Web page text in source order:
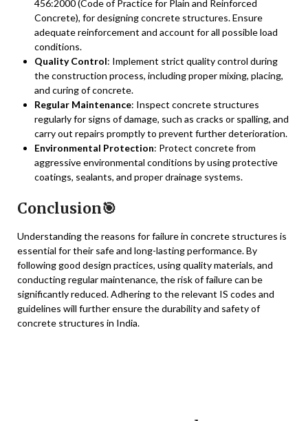
456:2000 (Code of Practice for Plain and Reinforced
Concrete), for designing concrete structures. Ensure
adequate reinforcement and account for all possible load
conditions.
Quality Control: Implement strict quality control during
the construction process, including proper mixing, placing,
and curing of concrete.
Regular Maintenance: Inspect concrete structures
regularly for signs of damage, such as cracks or spalling, and
carry out repairs promptly to prevent further deterioration.
Environmental Protection: Protect concrete from
aggressive environmental conditions by using protective
coatings, sealants, and proper drainage systems.
Conclusion🎯
Understanding the reasons for failure in concrete structures is
essential for their safe and long-lasting performance. By
following good design practices, using quality materials, and
conducting regular maintenance, the risk of failure can be
significantly reduced. Adhering to the relevant IS codes and
guidelines will further ensure the durability and safety of
concrete structures in India.